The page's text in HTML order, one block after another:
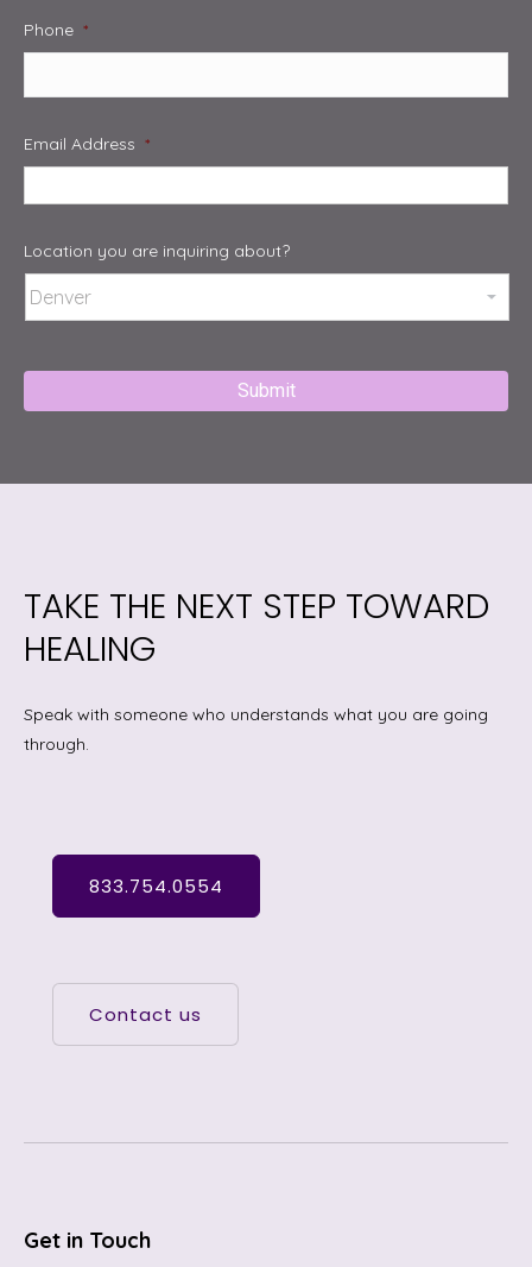
Phone *
Email Address *
Location you are inquiring about?
TAKE THE NEXT STEP TOWARD
HEALING
Speak with someone who understands what you are going
through.
833.754.0554
Contact us
Get in Touch